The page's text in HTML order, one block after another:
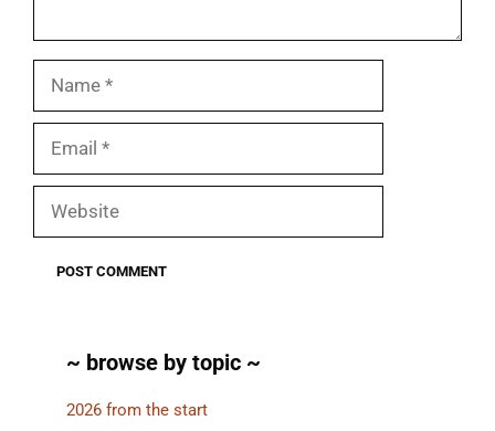
Website
~ browse by topic ~
2026 from the start